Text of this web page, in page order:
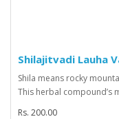
Shilajitvadi Lauha
Shila means rocky
This herbal compound’s
Rs. 200.00